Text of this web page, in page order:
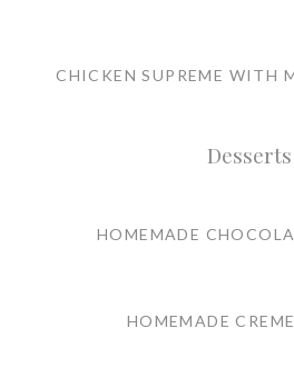
CHICKEN SUPREME WITH
Desserts
HOMEMADE
HOMEMADE